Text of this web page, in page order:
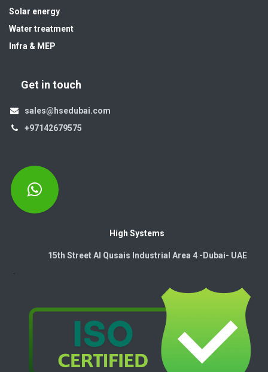
Solar energy
Water treatment
Infra & MEP
Get in touch
sales@hsedubai.com
+97142679575
High Systems
15th Street Al Qusais Industrial Area 4 -Dubai-​ UAE